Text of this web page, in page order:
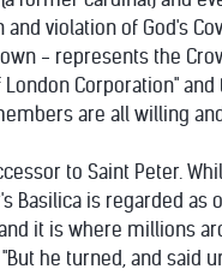
violation of God's
- represents the
Corporation"
are all willing
to Saint Peter.
Basilica is regarded
it is where millions
he turned, and